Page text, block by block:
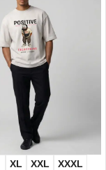
XL XXL
XXXL